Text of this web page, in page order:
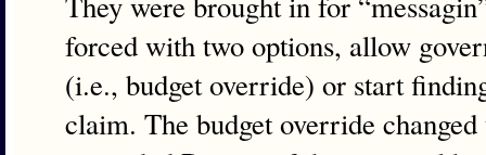
forced with two options, allow
(i.e., budget override) or start
claim. The budget override